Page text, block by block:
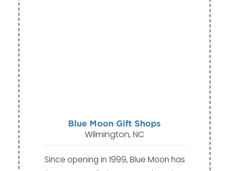
Blue Moon Gift Shops
Wilmington, NC
Since opening in 1999, Blue Moon has